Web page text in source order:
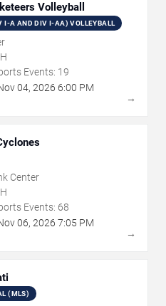
Volleyball
I-A AND DIV I-AA) VOLLEYBALL
Events: 19
04, 2026 6:00 PM
→
Center
Events: 68
06, 2026 7:05 PM
→
(MLS)